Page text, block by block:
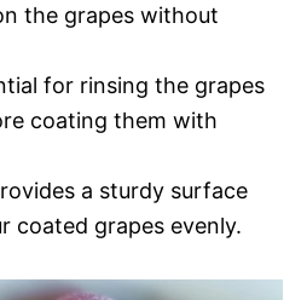
the grapes without
for rinsing the grapes
coating them with
a sturdy surface
coated grapes evenly.